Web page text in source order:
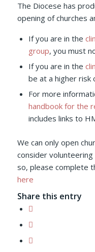
The Diocese has
opening of churches
If you are in the
group, you must
If you are in the
be at a higher risk
For more
handbook for the
includes links to
We can only open
consider
so, please complete
here
Share this entry